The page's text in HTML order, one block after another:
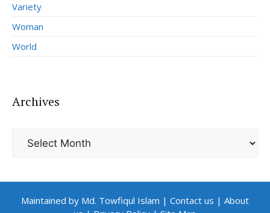
Variety
Woman
World
Archives
Maintained by Md. Towfiqul Islam | Contact us | About